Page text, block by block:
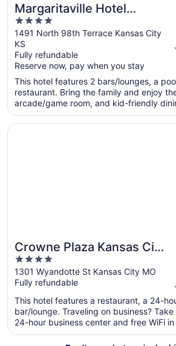
Margaritaville Hotel
Kansas City
4
out
of
5
1491 North 98th Terrace Kansas City
KS
Fully refundable
Reserve now, pay when you stay
This hotel features 2 bars/lounges, a
restaurant. Bring the family and enjoy
arcade/game room, and kid-friendly
Crowne Plaza Kansas City
Downtown by IHG
4
out
of
5
1301 Wyandotte St Kansas City MO
Fully refundable
This hotel features a restaurant, a 24-
bar/lounge. Traveling on business?
24-hour business center and free WiFi
Opens in a new window
Crowne Plaza Kansas City